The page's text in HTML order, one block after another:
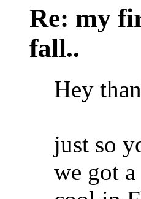
Re: my
fall..
Hey
just so
we got